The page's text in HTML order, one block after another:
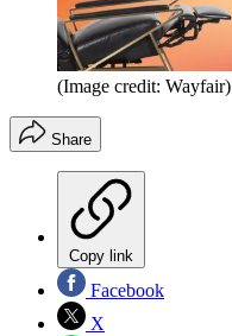
(Image credit: Wayfair)
Share
Copy link
Facebook
X